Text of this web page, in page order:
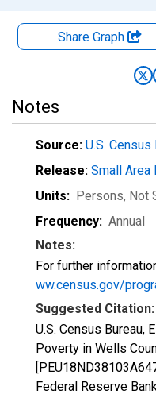
Share Graph
Notes
Source: U.S. Census
Release: Small Area
Units: Persons, Not
Frequency: Annual
Notes:
For further
ww.census.gov/
Suggested Citation:
U.S. Census Bureau,
Poverty in Wells
Federal Reserve